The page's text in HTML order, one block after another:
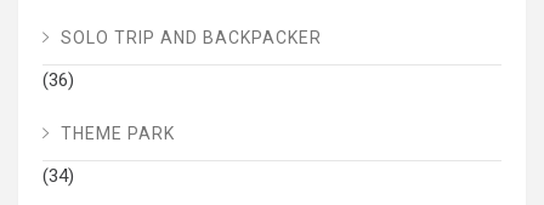
SOLO TRIP AND BACKPACKER
(36)
THEME PARK
(34)